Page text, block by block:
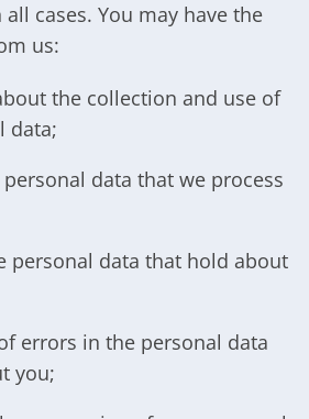
cases. You may have the
us:
the collection and use of
data;
data that we process
personal data that hold about
errors in the personal data
you;